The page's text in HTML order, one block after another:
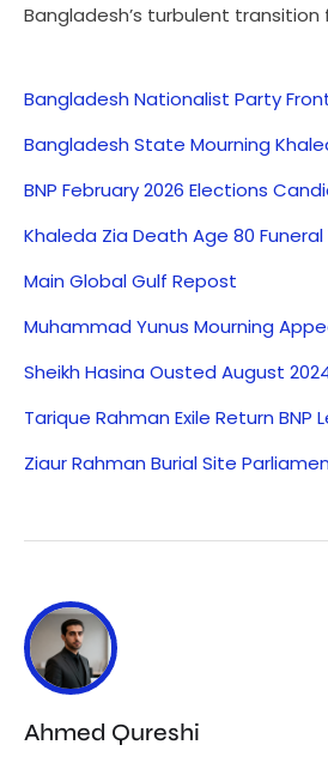
Bangladesh’s turbulent transition
Bangladesh Nationalist Party
Bangladesh State Mourning
BNP February 2026 Elections
Khaleda Zia Death Age 80
Main Global Gulf Repost
Muhammad Yunus Mourning
Sheikh Hasina Ousted August
Tarique Rahman Exile Return BNP
Ziaur Rahman Burial Site
Ahmed Qureshi